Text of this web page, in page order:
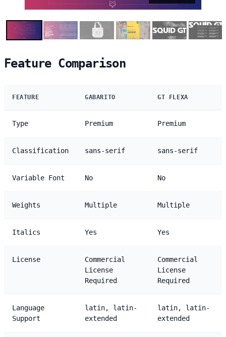
Feature Comparison
FEATURE GABARITO GT FLEXA
Type Premium Premium
Classification sans-serif sans-serif
Variable Font No No
Weights Multiple Multiple
Italics Yes Yes
License
Commercial
License
Required
Commercial
License
Required
Language
Support
latin, latin-
extended
latin, latin-
extended